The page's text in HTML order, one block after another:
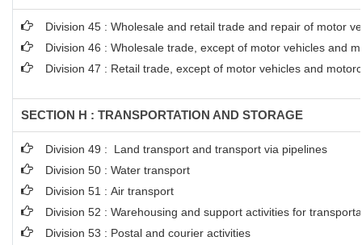
Division 45 : Wholesale and retail trade and repair of motor
Division 46 : Wholesale trade, except of motor vehicles and
Division 47 : Retail trade, except of motor vehicles and
SECTION H : TRANSPORTATION AND STORAGE
Division 49 : Land transport and transport via pipelines
Division 50 : Water transport
Division 51 : Air transport
Division 52 : Warehousing and support activities for
Division 53 : Postal and courier activities